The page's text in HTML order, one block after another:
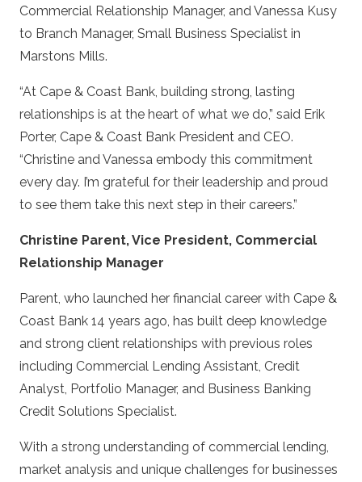
Commercial Relationship Manager, and Vanessa Kusy
to Branch Manager, Small Business Specialist in
Marstons Mills.
“At Cape & Coast Bank, building strong, lasting
relationships is at the heart of what we do,” said Erik
Porter, Cape & Coast Bank President and CEO.
“Christine and Vanessa embody this commitment
every day. I’m grateful for their leadership and proud
to see them take this next step in their careers.”
Christine Parent, Vice President, Commercial
Relationship Manager
Parent, who launched her financial career with Cape &
Coast Bank 14 years ago, has built deep knowledge
and strong client relationships with previous roles
including Commercial Lending Assistant, Credit
Analyst, Portfolio Manager, and Business Banking
Credit Solutions Specialist.
With a strong understanding of commercial lending,
market analysis and unique challenges for businesses